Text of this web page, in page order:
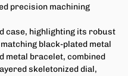
precision machining
case, highlighting its robust
black-plated metal
metal bracelet, combined
skeletonized dial,